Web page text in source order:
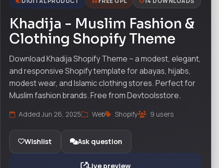
Khadija - Muslim Fashion &
Clothing Shopify Theme
Download Khadija Shopify Theme – a modest, elegant,
and responsive Shopify template for abayas, hijabs,
modest wear, and Islamic clothing stores. Perfect for
Muslim fashion brands. Free from Devtoolsstore.
Added Jun 26, 2025 Web Shopify 9 users
Wishlist Ask question
Live preview